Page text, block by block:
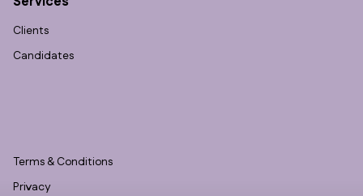
Clients
Candidates
Terms & Conditions
Privacy